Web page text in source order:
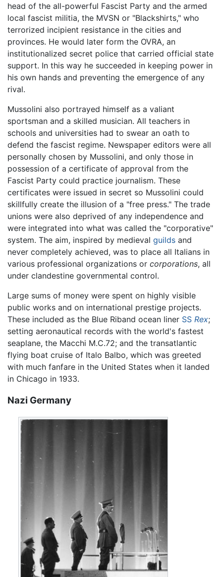
head of the all-powerful Fascist Party and the armed
local fascist militia, the MVSN or "Blackshirts," who
terrorized incipient resistance in the cities and
provinces. He would later form the OVRA, an
institutionalized secret police that carried official state
support. In this way he succeeded in keeping power in
his own hands and preventing the emergence of any
rival.
Mussolini also portrayed himself as a valiant
sportsman and a skilled musician. All teachers in
schools and universities had to swear an oath to
defend the fascist regime. Newspaper editors were all
personally chosen by Mussolini, and only those in
possession of a certificate of approval from the
Fascist Party could practice journalism. These
certificates were issued in secret so Mussolini could
skillfully create the illusion of a "free press." The trade
unions were also deprived of any independence and
were integrated into what was called the "corporative"
system. The aim, inspired by medieval guilds and
never completely achieved, was to place all Italians in
various professional organizations or corporations, all
under clandestine governmental control.
Large sums of money were spent on highly visible
public works and on international prestige projects.
These included as the Blue Riband ocean liner SS Rex;
setting aeronautical records with the world's fastest
seaplane, the Macchi M.C.72; and the transatlantic
flying boat cruise of Italo Balbo, which was greeted
with much fanfare in the United States when it landed
in Chicago in 1933.
Nazi Germany